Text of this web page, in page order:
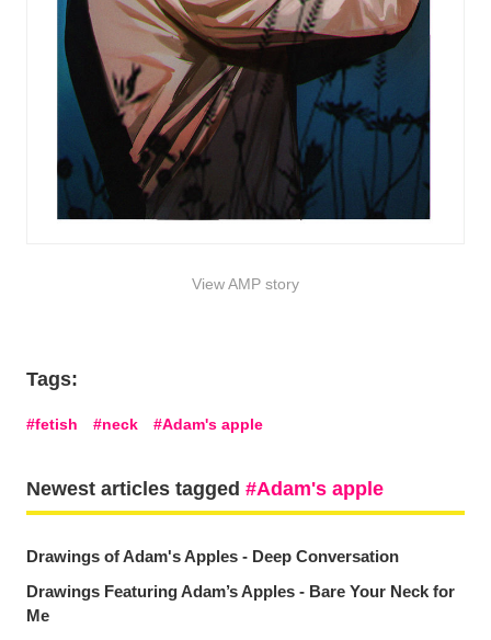
View AMP story
Tags:
fetish neck Adam's apple
Newest articles tagged Adam's apple
Drawings of Adam's Apples - Deep Conversation
Drawings Featuring Adam’s Apples - Bare Your Neck for
Me